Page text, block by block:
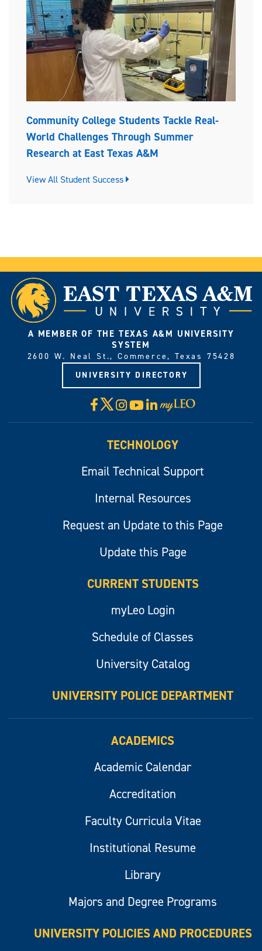
Community College Students Tackle Real-
World Challenges Through Summer
Research at East Texas A&M
View All Student Success
A MEMBER OF THE TEXAS A&M UNIVERSITY
SYSTEM
2600 W. Neal St., Commerce, Texas 75428
UNIVERSITY DIRECTORY
Facebook
X Instagram
YouTube
LinkedIn
Visit
myLeo
TECHNOLOGY
Email Technical Support
Internal Resources
Request an Update to this Page
Update this Page
CURRENT STUDENTS
myLeo Login
Schedule of Classes
University Catalog
UNIVERSITY POLICE DEPARTMENT
ACADEMICS
Academic Calendar
Accreditation
Faculty Curricula Vitae
Institutional Resume
Library
Majors and Degree Programs
UNIVERSITY POLICIES AND PROCEDURES